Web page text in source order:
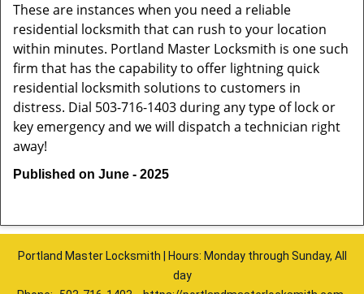
These are instances when you need a reliable
residential locksmith that can rush to your location
within minutes. Portland Master Locksmith is one such
firm that has the capability to offer lightning quick
residential locksmith solutions to customers in
distress. Dial 503-716-1403 during any type of lock or
key emergency and we will dispatch a technician right
away!
Published on June - 2025
Portland Master Locksmith | Hours: Monday through Sunday, All
day